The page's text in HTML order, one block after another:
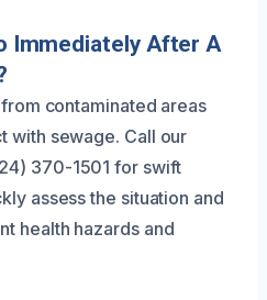
Immediately After A
contaminated areas
with sewage. Call our
370-1501 for swift
assess the situation and
health hazards and